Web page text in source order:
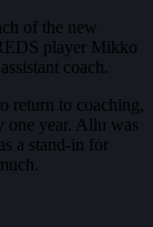
of the new
player Mikko
coach.
return to coaching,
one year. Allu was
a stand-in for